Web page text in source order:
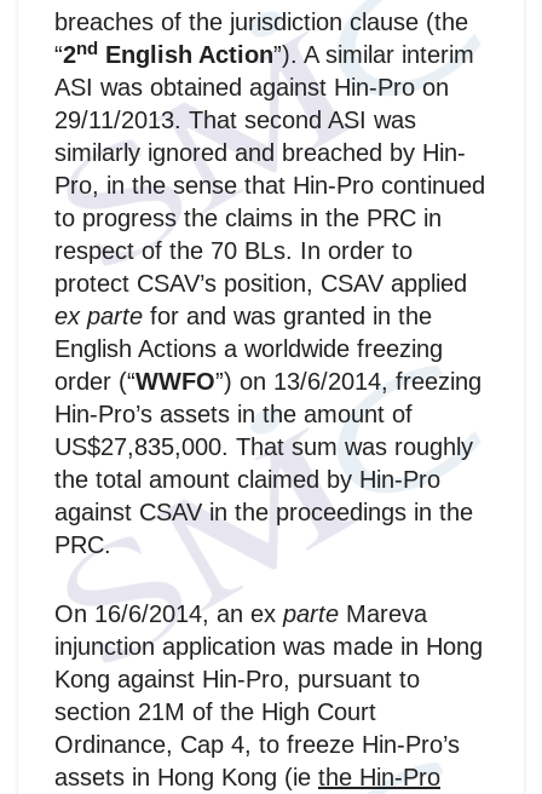
breaches of the jurisdiction clause (the
“2nd English Action”). A similar interim
ASI was obtained against Hin-Pro on
29/11/2013. That second ASI was
similarly ignored and breached by Hin-
Pro, in the sense that Hin-Pro continued
to progress the claims in the PRC in
respect of the 70 BLs. In order to
protect CSAV’s position, CSAV applied
ex parte for and was granted in the
English Actions a worldwide freezing
order (“WWFO”) on 13/6/2014, freezing
Hin-Pro’s assets in the amount of
US$27,835,000. That sum was roughly
the total amount claimed by Hin-Pro
against CSAV in the proceedings in the
PRC.
On 16/6/2014, an ex parte Mareva
injunction application was made in Hong
Kong against Hin-Pro, pursuant to
section 21M of the High Court
Ordinance, Cap 4, to freeze Hin-Pro’s
assets in Hong Kong (ie the Hin‑Pro